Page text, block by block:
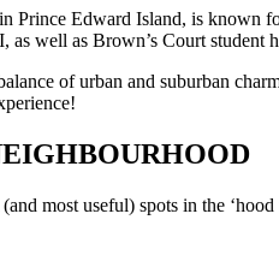
Prince Edward Island, is known
as well as Brown’s Court
of urban and suburban
most useful) spots in the